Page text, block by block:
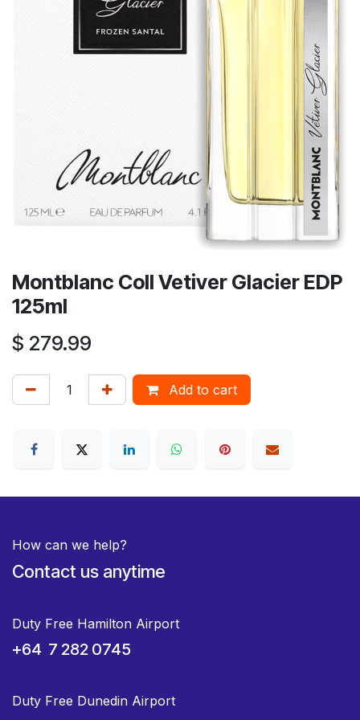
Montblanc Coll Vetiver Glacier EDP
125ml
$ 279.99
Add to cart
How can we help?
Contact us anytime
Duty Free Hamilton Airport
+64 7 282 0745
Duty Free Dunedin Airport